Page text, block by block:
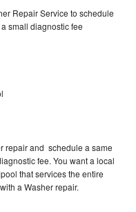
Repair Service to schedule
small diagnostic fee
repair and schedule a same
fee. You want a local
that services the entire
a Washer repair.